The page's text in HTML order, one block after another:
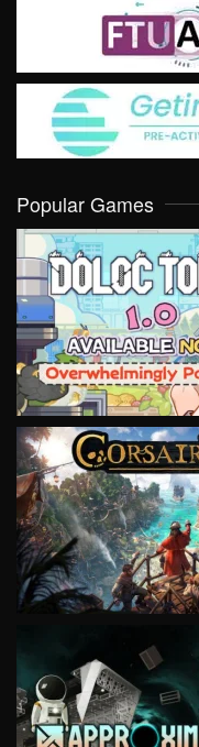
Popular Games
VIEW